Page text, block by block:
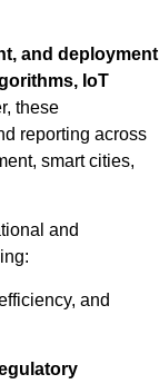
and deployment
IoT
these
reporting across
smart cities,
and
and